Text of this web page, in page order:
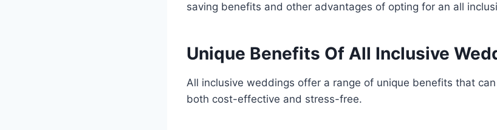
saving benefits and other advantages of opting for an all
Unique Benefits Of All Inclusive
All inclusive weddings offer a range of unique benefits that
both cost-effective and stress-free.